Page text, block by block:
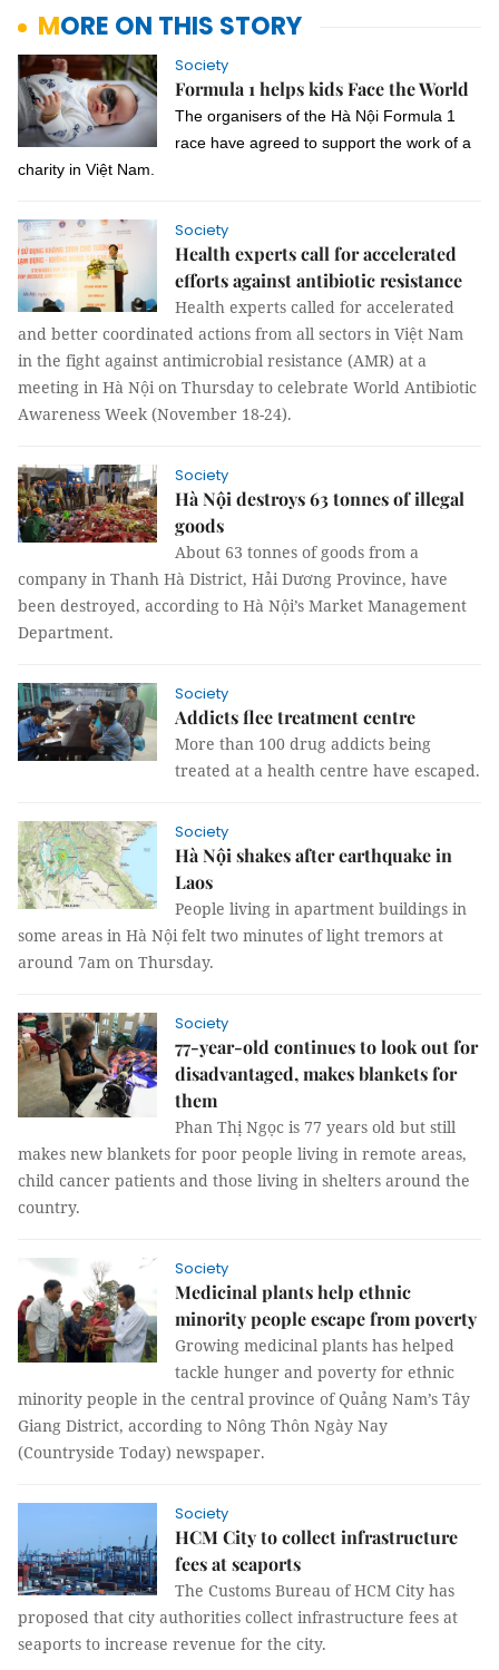
MORE ON THIS STORY
Society
Formula 1 helps kids Face the World
The organisers of the Hà Nội Formula 1
race have agreed to support the work of a
charity in Việt Nam.
Society
Health experts call for accelerated
efforts against antibiotic resistance
Health experts called for accelerated
and better coordinated actions from all sectors in Việt Nam
in the fight against antimicrobial resistance (AMR) at a
meeting in Hà Nội on Thursday to celebrate World Antibiotic
Awareness Week (November 18-24).
Society
Hà Nội destroys 63 tonnes of illegal
goods
About 63 tonnes of goods from a
company in Thanh Hà District, Hải Dương Province, have
been destroyed, according to Hà Nội’s Market Management
Department.
Society
Addicts flee treatment centre
More than 100 drug addicts being
treated at a health centre have escaped.
Society
Hà Nội shakes after earthquake in
Laos
People living in apartment buildings in
some areas in Hà Nội felt two minutes of light tremors at
around 7am on Thursday.
Society
77-year-old continues to look out for
disadvantaged, makes blankets for
them
Phan Thị Ngọc is 77 years old but still
makes new blankets for poor people living in remote areas,
child cancer patients and those living in shelters around the
country.
Society
Medicinal plants help ethnic
minority people escape from poverty
Growing medicinal plants has helped
tackle hunger and poverty for ethnic
minority people in the central province of Quảng Nam’s Tây
Giang District, according to Nông Thôn Ngày Nay
(Countryside Today) newspaper.
Society
HCM City to collect infrastructure
fees at seaports
The Customs Bureau of HCM City has
proposed that city authorities collect infrastructure fees at
seaports to increase revenue for the city.